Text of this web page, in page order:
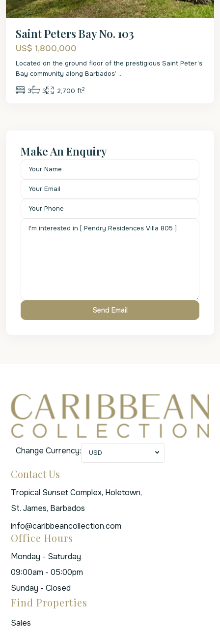
Saint Peters Bay No. 103
US$ 1,800,000
Located on the ground floor of the prestigious Saint Peter’s
Bay community along Barbados’ ...
3 3 2,700 ft2
Make An Enquiry
Change Currency: USD
Contact Us
Tropical Sunset Complex, Holetown,
St. James, Barbados
info@caribbeancollection.com
Office Hours
Monday - Saturday
09:00am - 05:00pm
Sunday - Closed
Find Properties
Sales